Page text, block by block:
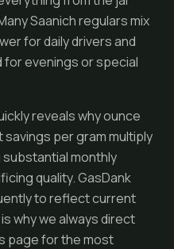
Saanich regulars mix
for daily drivers and
evenings or special
reveals why ounce
per gram multiply
monthly
quality. GasDank
to reflect current
why we always direct
page for the most